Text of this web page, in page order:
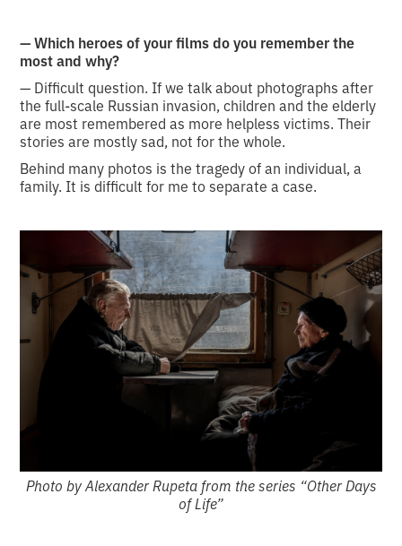
— Which heroes of your films do you remember the
most and why?
— Difficult question. If we talk about photographs after
the full-scale Russian invasion, children and the elderly
are most remembered as more helpless victims. Their
stories are mostly sad, not for the whole.
Behind many photos is the tragedy of an individual, a
family. It is difficult for me to separate a case.
Photo by Alexander Rupeta from the series “Other Days
of Life”